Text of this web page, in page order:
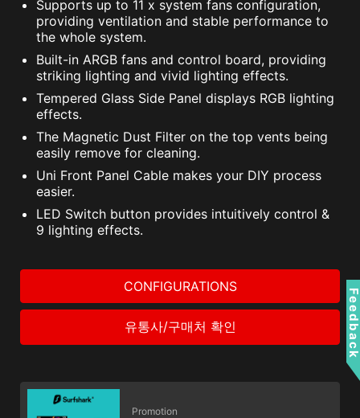
Supports up to 11 x system fans configuration,
providing ventilation and stable performance to
the whole system.
Built-in ARGB fans and control board, providing
striking lighting and vivid lighting effects.
Tempered Glass Side Panel displays RGB lighting
effects.
The Magnetic Dust Filter on the top vents being
easily remove for cleaning.
Uni Front Panel Cable makes your DIY process
easier.
LED Switch button provides intuitively control &
9 lighting effects.
CONFIGURATIONS
유통사/구매처 확인
Promotion